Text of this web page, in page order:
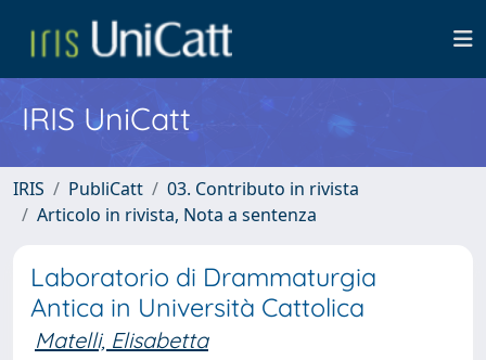
IRIS UniCatt
IRIS PubliCatt
03. Contributo in rivista
Articolo in rivista, Nota a sentenza
Laboratorio di Drammaturgia
Antica in Università Cattolica
Matelli, Elisabetta